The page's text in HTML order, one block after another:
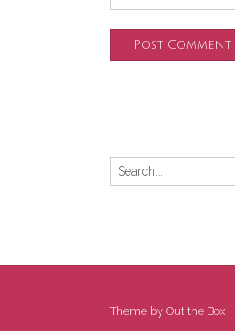
Theme by Out the Box